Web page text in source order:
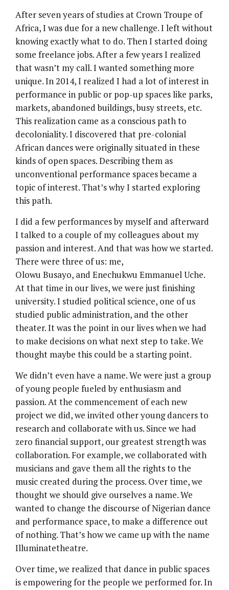
After seven years of studies at Crown Troupe of
Africa, I was due for a new challenge. I left without
knowing exactly what to do. Then I started doing
some freelance jobs. After a few years I realized
that wasn’t my call. I wanted something more
unique. In 2014, I realized I had a lot of interest in
performance in public or pop-up spaces like parks,
markets, abandoned buildings, busy streets, etc.
This realization came as a conscious path to
decoloniality. I discovered that pre-colonial
African dances were originally situated in these
kinds of open spaces. Describing them as
unconventional performance spaces became a
topic of interest. That’s why I started exploring
this path.
I did a few performances by myself and afterward
I talked to a couple of my colleagues about my
passion and interest. And that was how we started.
There were three of us: me,
Olowu Busayo, and Enechukwu Emmanuel Uche.
At that time in our lives, we were just finishing
university. I studied political science, one of us
studied public administration, and the other
theater. It was the point in our lives when we had
to make decisions on what next step to take. We
thought maybe this could be a starting point.
We didn’t even have a name. We were just a group
of young people fueled by enthusiasm and
passion. At the commencement of each new
project we did, we invited other young dancers to
research and collaborate with us. Since we had
zero financial support, our greatest strength was
collaboration. For example, we collaborated with
musicians and gave them all the rights to the
music created during the process. Over time, we
thought we should give ourselves a name. We
wanted to change the discourse of Nigerian dance
and performance space, to make a difference out
of nothing. That’s how we came up with the name
Illuminatetheatre.
Over time, we realized that dance in public spaces
is empowering for the people we performed for. In